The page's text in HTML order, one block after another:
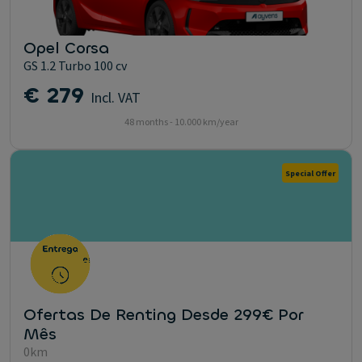
Opel Corsa
GS 1.2 Turbo 100 cv
€ 279 Incl. VAT
48 months - 10.000 km/year
Special Offer
Ofertas De Renting Desde 299€ Por
Mês
0km